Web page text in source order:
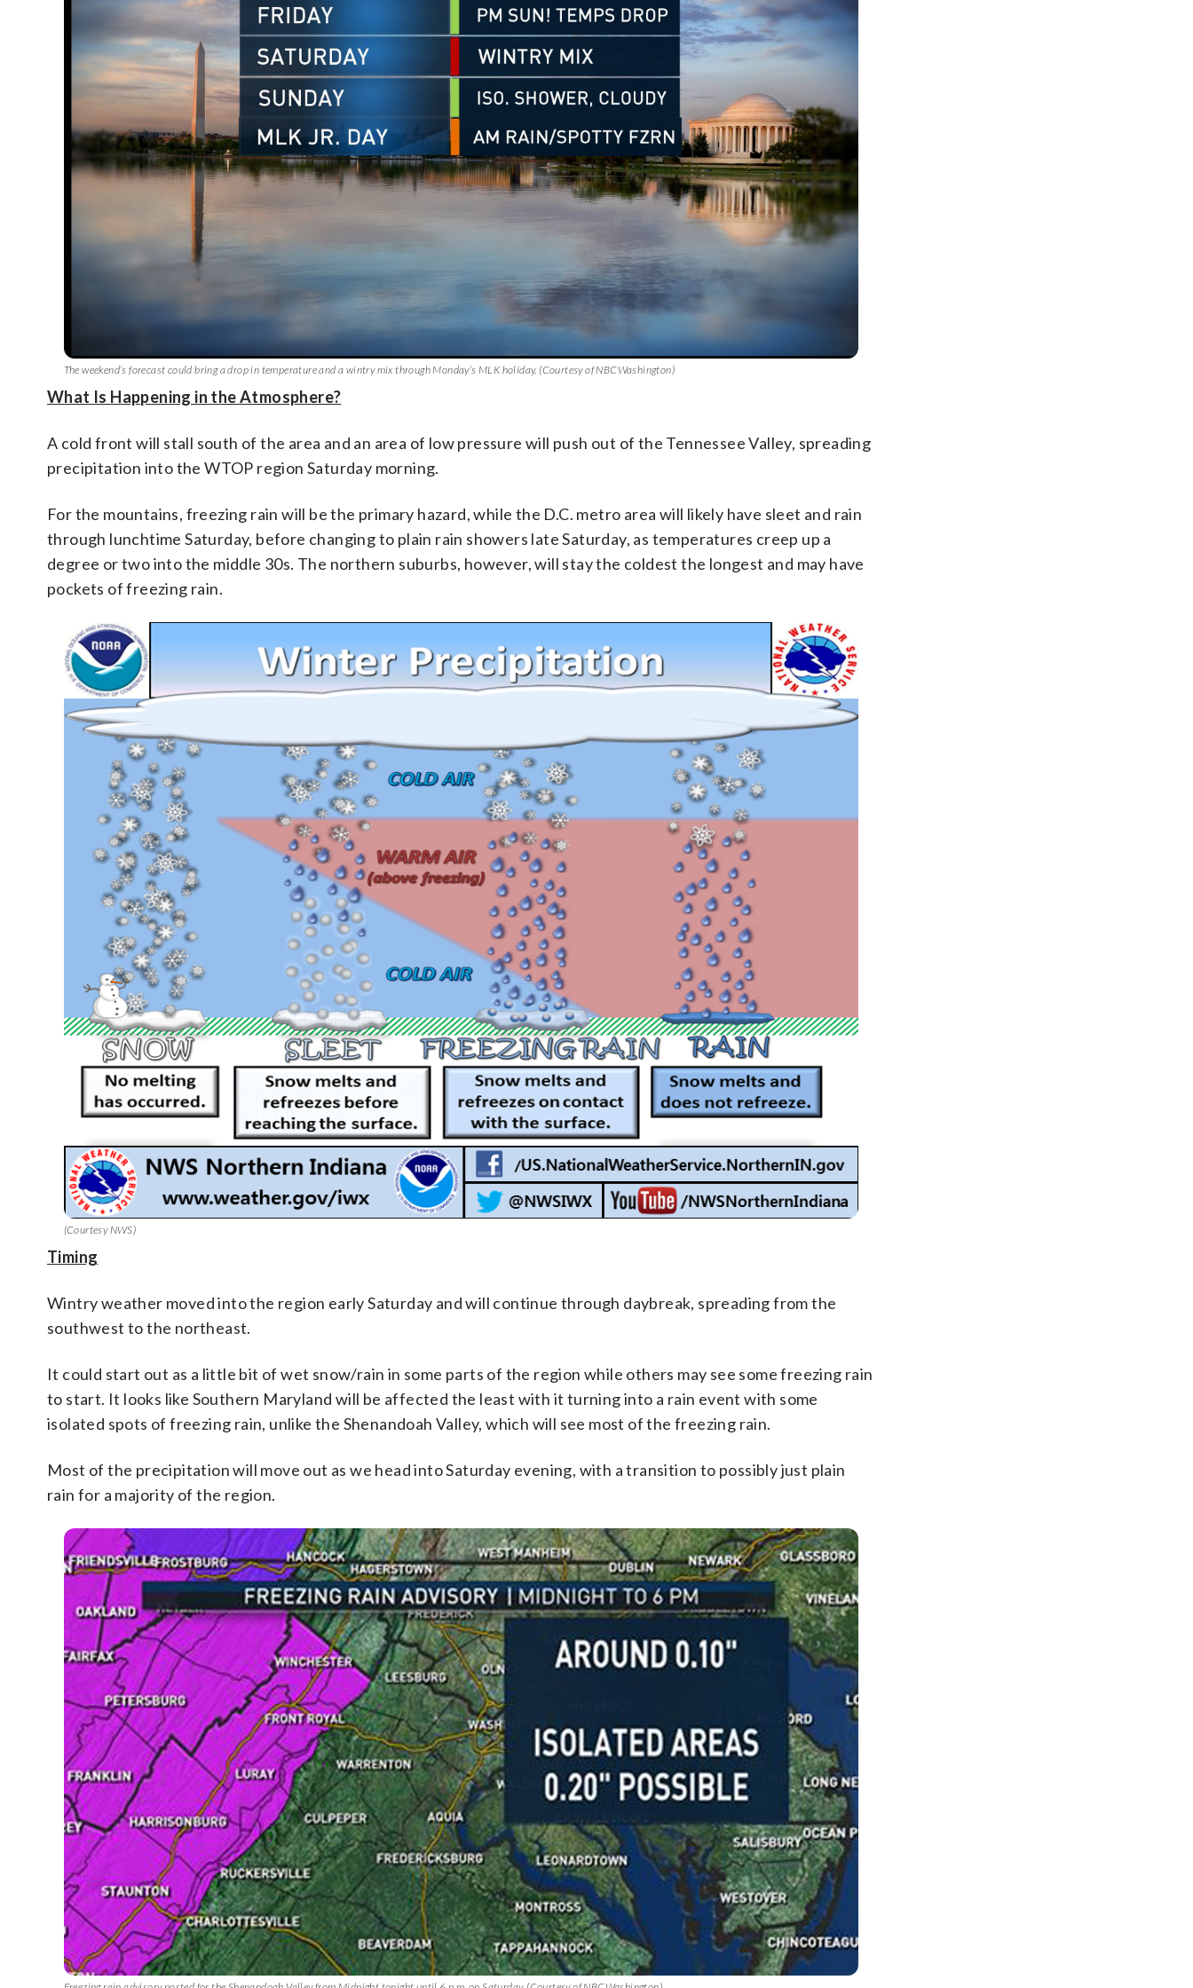
The weekend’s forecast could bring a drop in temperature and a wintry mix through Monday’s MLK holiday. (Courtesy of NBCWashington)
What Is Happening in the Atmosphere?
A cold front will stall south of the area and an area of low pressure will push out of the Tennessee Valley, spreading
precipitation into the WTOP region Saturday morning.
For the mountains, freezing rain will be the primary hazard, while the D.C. metro area will likely have sleet and rain
through lunchtime Saturday, before changing to plain rain showers late Saturday, as temperatures creep up a
degree or two into the middle 30s. The northern suburbs, however, will stay the coldest the longest and may have
pockets of freezing rain.
(Courtesy NWS)
Timing
Wintry weather moved into the region early Saturday and will continue through daybreak, spreading from the
southwest to the northeast.
It could start out as a little bit of wet snow/rain in some parts of the region while others may see some freezing rain
to start. It looks like Southern Maryland will be affected the least with it turning into a rain event with some
isolated spots of freezing rain, unlike the Shenandoah Valley, which will see most of the freezing rain.
Most of the precipitation will move out as we head into Saturday evening, with a transition to possibly just plain
rain for a majority of the region.